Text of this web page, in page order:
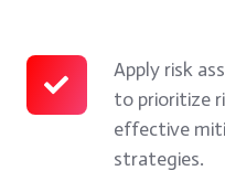
assess,
and
strategic
risks
Apply risk
to prioritize
effective
strategies.
Apply
risk
assessment
techniques